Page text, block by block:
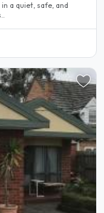
a quiet, safe, and